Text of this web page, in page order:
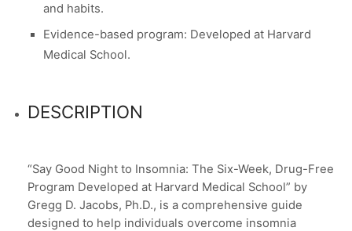
and habits.
Evidence-based program: Developed at Harvard
Medical School.
DESCRIPTION
“Say Good Night to Insomnia: The Six-Week, Drug-Free
Program Developed at Harvard Medical School” by
Gregg D. Jacobs, Ph.D., is a comprehensive guide
designed to help individuals overcome insomnia